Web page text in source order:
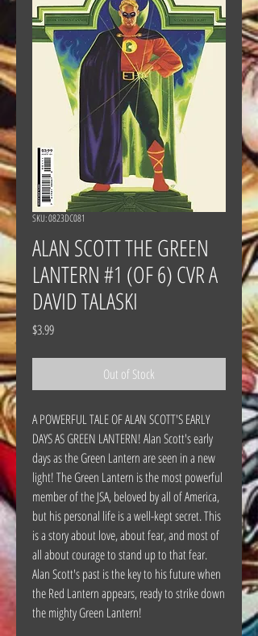
SKU: 0823DC081
ALAN SCOTT THE GREEN
LANTERN #1 (OF 6) CVR A
DAVID TALASKI
$3.99Price
Out of Stock
A POWERFUL TALE OF ALAN SCOTT'S EARLY
DAYS AS GREEN LANTERN! Alan Scott's early
days as the Green Lantern are seen in a new
light! The Green Lantern is the most powerful
member of the JSA, beloved by all of America,
but his personal life is a well-kept secret. This
is a story about love, about fear, and most of
all about courage to stand up to that fear.
Alan Scott's past is the key to his future when
the Red Lantern appears, ready to strike down
the mighty Green Lantern!